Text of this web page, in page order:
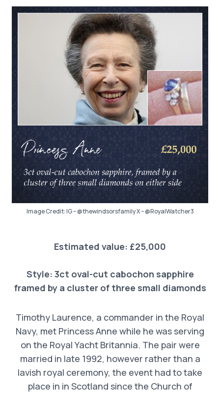
Image Credit: IG – @thewindsorsfamily X – @RoyalWatcher3
Estimated value: £25,000
Style: 3ct oval-cut cabochon sapphire
framed by a cluster of three small diamonds
Timothy Laurence, a commander in the Royal
Navy, met Princess Anne while he was serving
on the Royal Yacht Britannia. The pair were
married in late 1992, however rather than a
lavish royal ceremony, the event had to take
place in in Scotland since the Church of